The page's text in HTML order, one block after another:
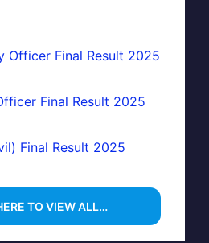
Officer Final Result 2025
Final Result 2025
Final Result 2025
TO VIEW ALL…